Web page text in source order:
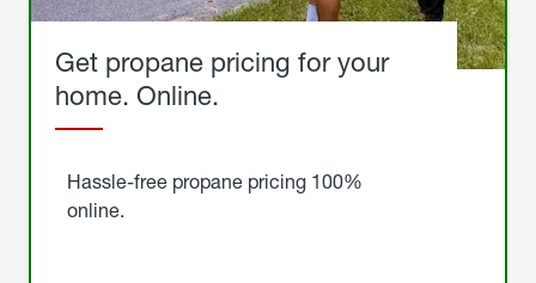
Get propane pricing for your
home. Online.
Hassle-free propane pricing 100%
online.